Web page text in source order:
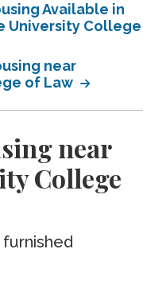
Available in
University College
near
of Law
near
College